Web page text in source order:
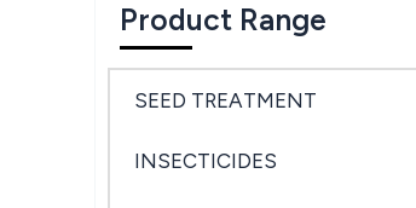
Product Range
SEED TREATMENT
INSECTICIDES